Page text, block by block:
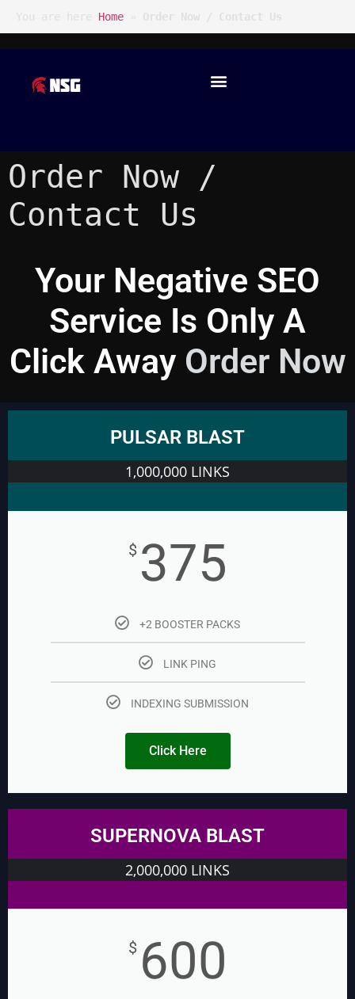
Home
Order Now /
Contact Us
Your Negative SEO
Service Is Only A
Click Away Order Now
PULSAR BLAST
1,000,000 LINKS
$ 375
+2 BOOSTER PACKS
LINK PING
INDEXING SUBMISSION
Click Here
SUPERNOVA BLAST
2,000,000 LINKS
$ 600